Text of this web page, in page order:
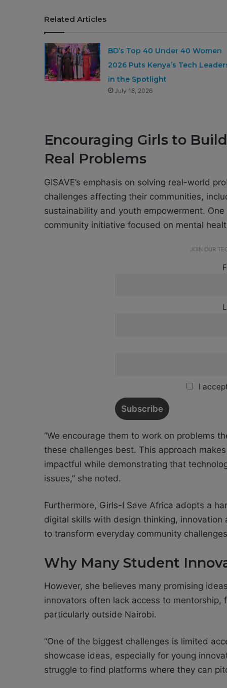
Related Articles
BD’s Top 40 Under 40 Women
2026 Puts Kenya’s Tech
in the Spotlight
July 18, 2026
Encouraging Girls to
Real Problems
GISAVE’s emphasis on solving real-world
challenges affecting their communities,
sustainability and youth empowerment.
community initiative focused on mental
JOIN OUR
I
“We encourage them to work on problems
these challenges best. This approach
impactful while demonstrating that
issues,” she noted.
Furthermore, Girls-I Save Africa adopts a
digital skills with design thinking,
to transform everyday community
Why Many Student
However, she believes many promising
innovators often lack access to
particularly outside Nairobi.
“One of the biggest challenges is limited
showcase ideas, especially for young
struggle to find platforms where they can